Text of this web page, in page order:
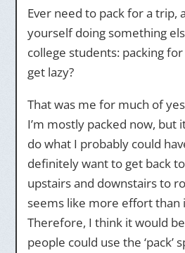
Ever need to pack for a trip,
yourself doing something
college students: packing
get lazy?
That was me for much of
I’m mostly packed now, but
do what I probably could
definitely want to get back
upstairs and downstairs to
seems like more effort than
Therefore, I think it would be
people could use the ‘pack’